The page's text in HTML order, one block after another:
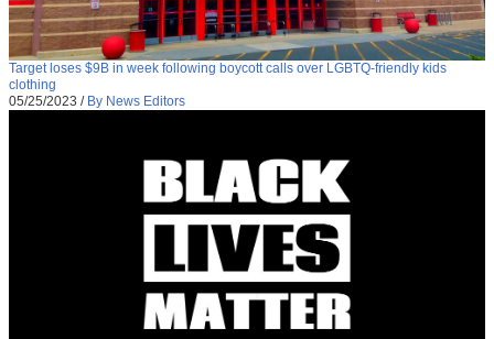
Target loses $9B in week following boycott calls over LGBTQ-friendly kids
clothing
05/25/2023 / By News Editors